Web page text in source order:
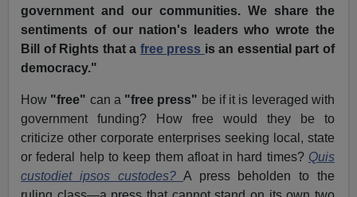
government and our communities. We share the
sentiments of our nation's leaders who wrote the
Bill of Rights that a free press is an essential part of
democracy."
How "free" can a "free press" be if it is leveraged with
government funding? How free would they be to
criticize other corporate enterprises seeking local, state
or federal help to keep them afloat in hard times? Quis
custodiet ipsos custodes?A press beholden to the